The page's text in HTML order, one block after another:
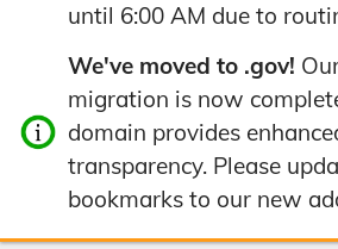
until 6:00 AM due to
We've moved to .gov!
migration is now
domain provides
transparency. Please
bookmarks to our new